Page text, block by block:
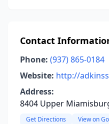
Contact
Phone: (937) 865-0184
Website: http://
Address:
8404 Upper
Get Directions View on